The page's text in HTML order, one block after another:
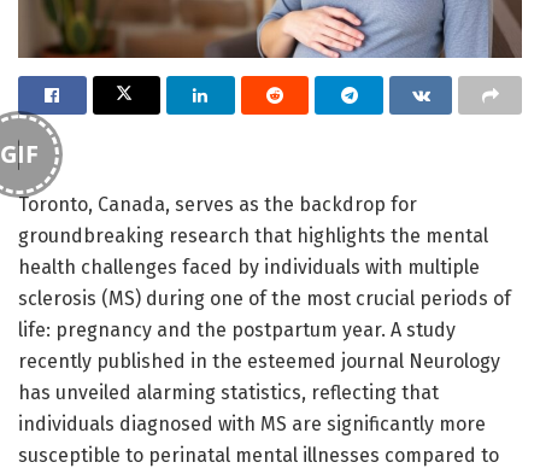
GIF
Toronto, Canada, serves as the backdrop for
groundbreaking research that highlights the mental
health challenges faced by individuals with multiple
sclerosis (MS) during one of the most crucial periods of
life: pregnancy and the postpartum year. A study
recently published in the esteemed journal Neurology
has unveiled alarming statistics, reflecting that
individuals diagnosed with MS are significantly more
susceptible to perinatal mental illnesses compared to